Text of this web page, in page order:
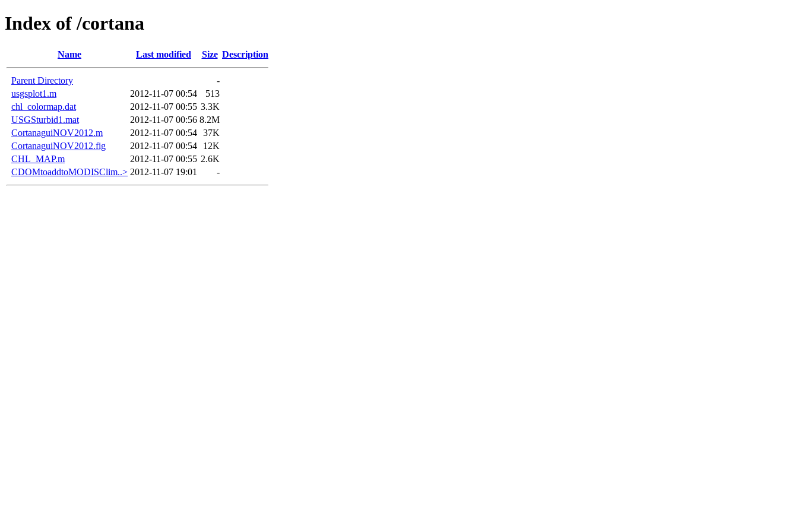
Index of /cortana
Name Last modified Size Description
Parent Directory
-
usgsplot1.m
2012-11-07 00:54
513
chl_colormap.dat
2012-11-07 00:55 3.3K
USGSturbid1.mat
2012-11-07 00:56 8.2M
CortanaguiNOV2012.m
2012-11-07 00:54 37K
CortanaguiNOV2012.fig
2012-11-07 00:54
12K
CHL_MAP.m
2012-11-07 00:55 2.6K
CDOMtoaddtoMODISClim..> 2012-11-07 19:01 -